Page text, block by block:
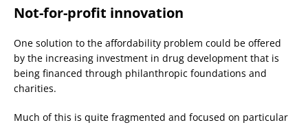
Not-for-profit innovation
One solution to the affordability problem could be offered
by the increasing investment in drug development that is
being financed through philanthropic foundations and
charities.
Much of this is quite fragmented and focused on particular